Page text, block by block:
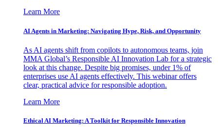
Learn More
AI Agents in Marketing: Navigating Hype, Risk, and Opportunity
As AI agents shift from copilots to autonomous teams, join
MMA Global’s Responsible AI Innovation Lab for a strategic
look at this change. Despite big promises, under 1% of
enterprises use AI agents effectively. This webinar offers
clear, practical advice for responsible adoption.
Learn More
Ethical AI Marketing: A Toolkit for Responsible Innovation